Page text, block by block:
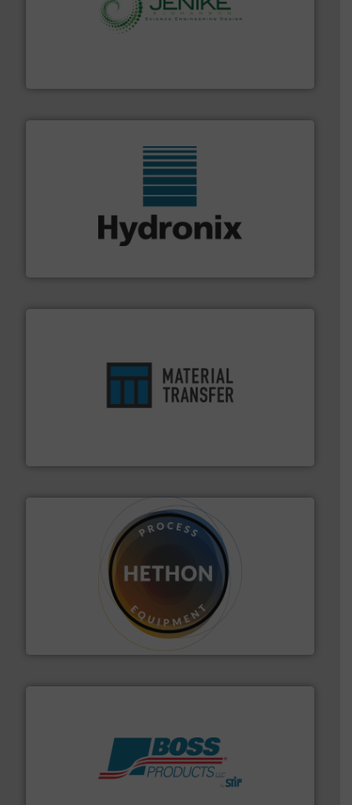
storage technology.More info ➜
Hydronix is the world's leading manufacturer of digital
microwave moisture measurement sensors for a wide
range of industries.More info ➜
optimizes efficiency, enhances productivity and
Makes your business flow.Hethon is a worldwide
specialist in powder and liquid dosing, especially for
substances that are difficult to dose. More info ➜
More info ➜